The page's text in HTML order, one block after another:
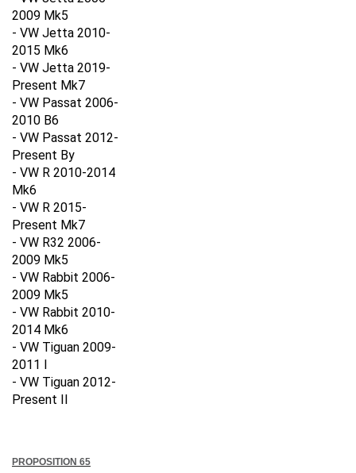
2009 Mk5
- VW Jetta 2010-
2015 Mk6
- VW Jetta 2019-
Present Mk7
- VW Passat 2006-
2010 B6
- VW Passat 2012-
Present By
- VW R 2010-2014
Mk6
- VW R 2015-
Present Mk7
- VW R32 2006-
2009 Mk5
- VW Rabbit 2006-
2009 Mk5
- VW Rabbit 2010-
2014 Mk6
- VW Tiguan 2009-
2011 I
- VW Tiguan 2012-
Present II